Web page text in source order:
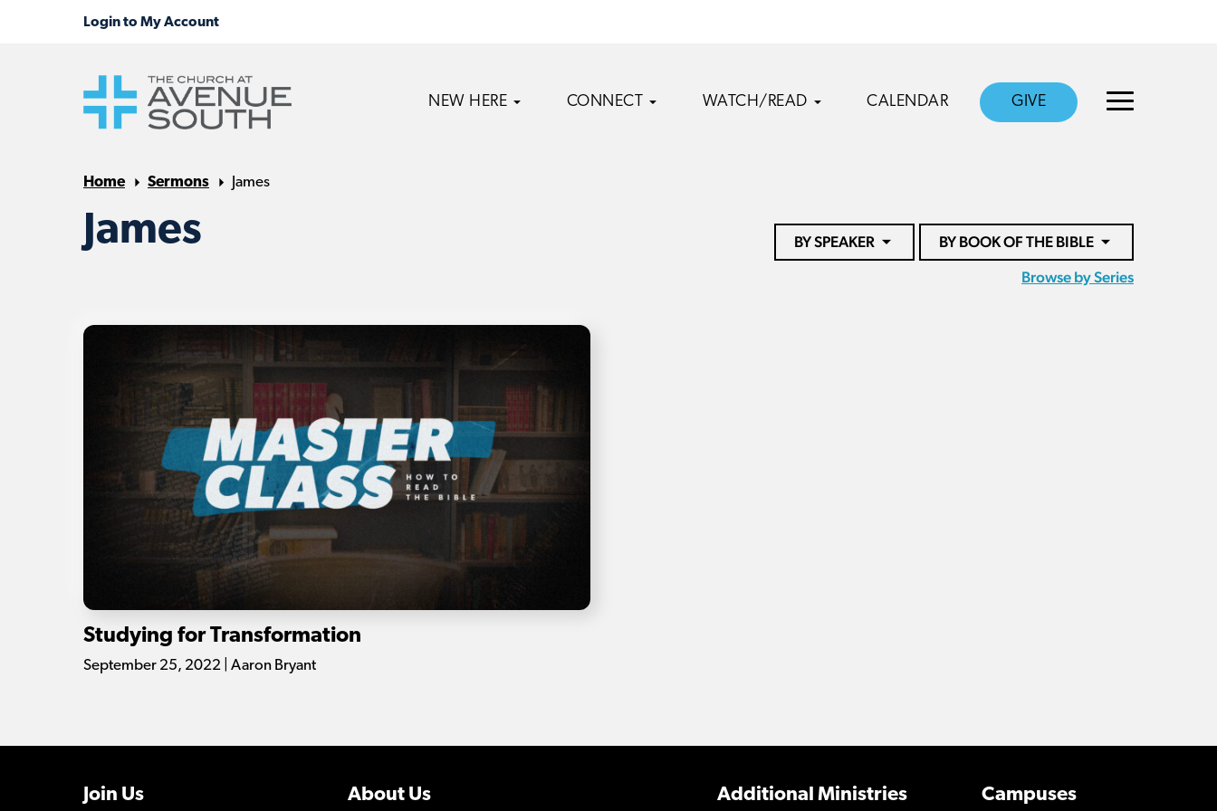
NEW HERE CONNECT WATCH/READ CALENDAR GIVE
Home Sermons James
James BY SPEAKER
BY BOOK OF THE BIBLE
Browse by Series
Studying for Transformation
September 25, 2022 | Aaron Bryant
Join Us About Us Campuses
Additional Ministries